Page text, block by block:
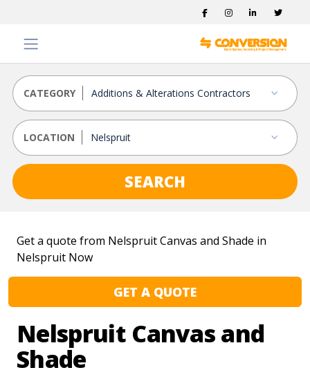
CATEGORY
LOCATION
SEARCH
Get a quote from Nelspruit Canvas and Shade in
Nelspruit Now
GET A QUOTE
Nelspruit Canvas and
Shade